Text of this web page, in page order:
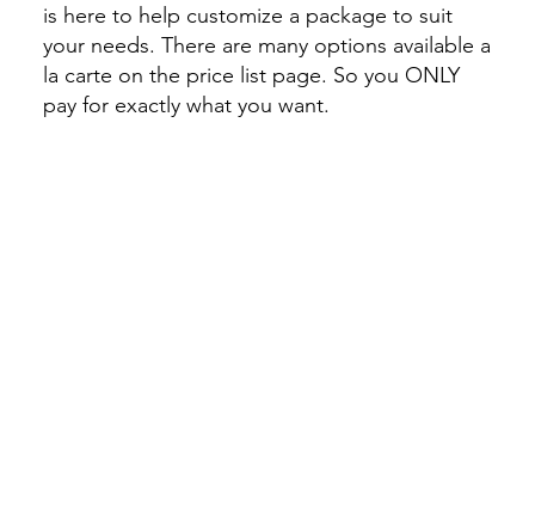
is here to help customize a package to suit
your needs. There are many options available a
la carte on the price list page. So you ONLY
pay for exactly what you want.